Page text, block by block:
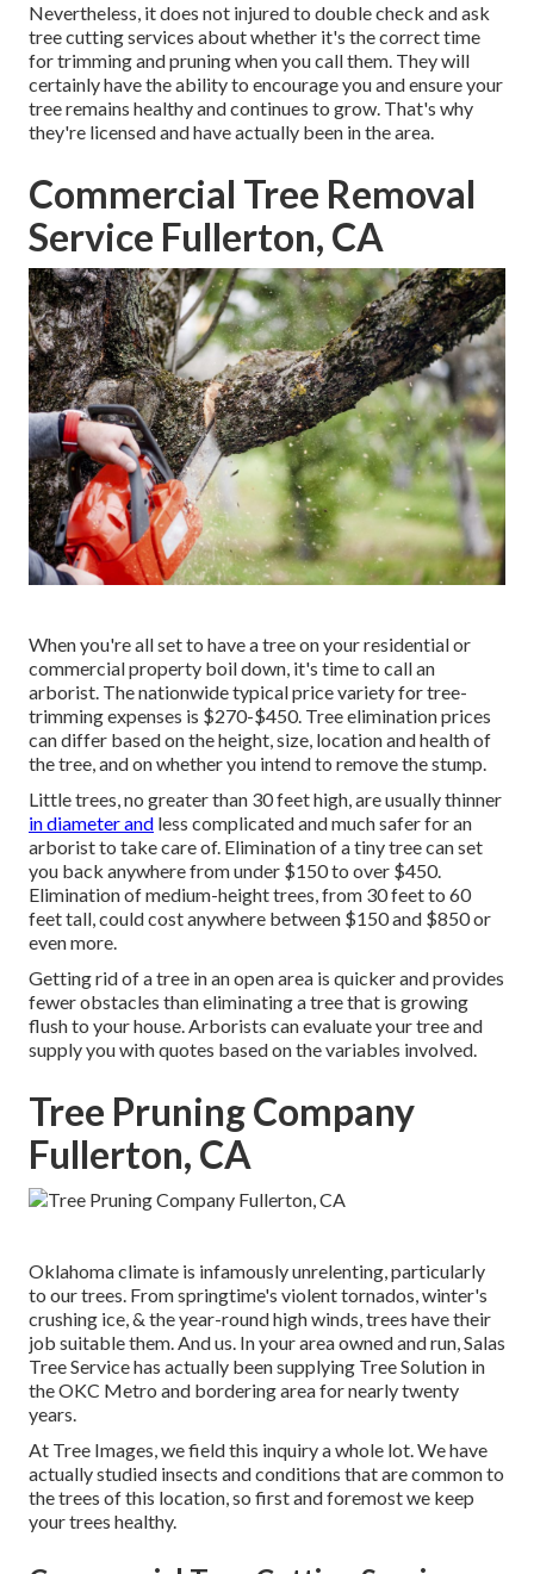
Nevertheless, it does not injured to double check and ask
tree cutting services about whether it's the correct time
for trimming and pruning when you call them. They will
certainly have the ability to encourage you and ensure your
tree remains healthy and continues to grow. That's why
they're licensed and have actually been in the area.
Commercial Tree Removal
Service Fullerton, CA
When you're all set to have a tree on your residential or
commercial property boil down, it's time to call an
arborist. The nationwide typical price variety for tree-
trimming expenses is $270-$450. Tree elimination prices
can differ based on the height, size, location and health of
the tree, and on whether you intend to remove the stump.
Little trees, no greater than 30 feet high, are usually thinner
in diameter and less complicated and much safer for an
arborist to take care of. Elimination of a tiny tree can set
you back anywhere from under $150 to over $450.
Elimination of medium-height trees, from 30 feet to 60
feet tall, could cost anywhere between $150 and $850 or
even more.
Getting rid of a tree in an open area is quicker and provides
fewer obstacles than eliminating a tree that is growing
flush to your house. Arborists can evaluate your tree and
supply you with quotes based on the variables involved.
Tree Pruning Company
Fullerton, CA
Oklahoma climate is infamously unrelenting, particularly
to our trees. From springtime's violent tornados, winter's
crushing ice, & the year-round high winds, trees have their
job suitable them. And us. In your area owned and run,Salas
Tree Servicehas actually been supplying Tree Solution in
the OKC Metro and bordering area for nearly twenty
years.
At Tree Images, we field this inquiry a whole lot. We have
actually studied insects and conditions that are common to
the trees of this location, so first and foremost we keep
your trees healthy.